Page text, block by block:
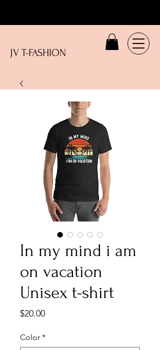
JV T-FASHION
In my mind i am
on vacation
Unisex t-shirt
$20.00Price
Color *